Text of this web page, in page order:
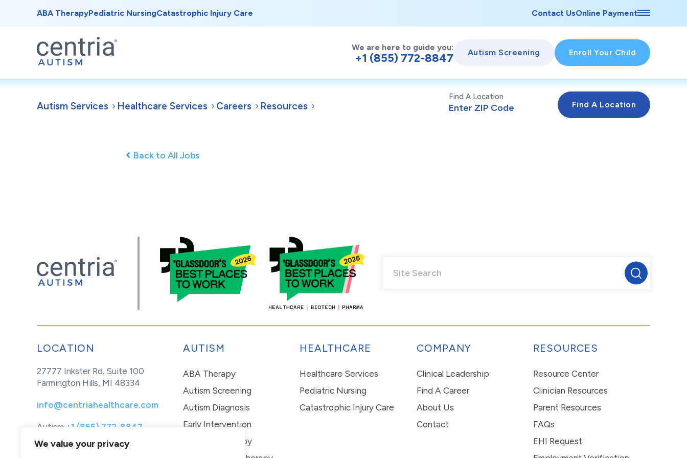
We value your privacy
ABA TherapyPediatric NursingCatastrophic Injury Care Contact UsOnline Payment
We are here to guide you:
+1 (855) 772-8847 Autism Screening Enroll Your Child
Autism Services Healthcare Services Careers Resources
Find A Location
Back to All Jobs
LOCATION
27777 Inkster Rd. Suite 100
Farmington Hills, MI 48334
info@centriahealthcare.com
Autism +1 (855) 772-8847
Healthcare
+1 (877) 299-1655
AUTISM
ABA Therapy
Autism Screening
Autism Diagnosis
Early Intervention
In-Home Therapy
HEALTHCARE
Healthcare Services
Pediatric Nursing
Catastrophic Injury Care
COMPANY
Clinical Leadership
Find A Career
About Us
Contact
RESOURCES
Resource Center
Clinician Resources
Parent Resources
FAQs
EHI Request